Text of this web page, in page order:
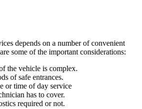
depends on a number of convenient
some of the important considerations:
the vehicle is complex.
of safe entrances.
or time of day service
has to cover.
required or not.